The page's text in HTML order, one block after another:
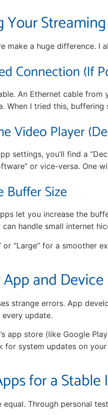
make a huge difference.
Connection (If
An Ethernet cable
When I tried this, buffering
Video Player
settings, you’ll find a
or vice-versa. One
Buffer Size
let you increase the
handle small internet
or “Large” for a smoother
and
strange errors. App
update.
app store (like Google
for system updates on
for a Stable
Through personal